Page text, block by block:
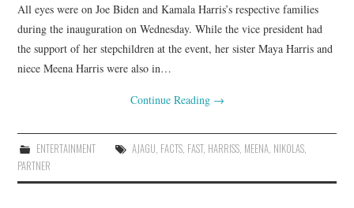
All eyes were on Joe Biden and Kamala Harris’s respective families
during the inauguration on Wednesday. While the vice president had
the support of her stepchildren at the event, her sister Maya Harris and
niece Meena Harris were also in…
Continue Reading →
ENTERTAINMENT AJAGU, FACTS, FAST, HARRISS, MEENA, NIKOLAS,
PARTNER